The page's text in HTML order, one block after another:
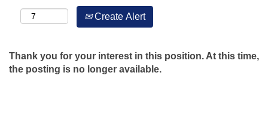
Create Alert
Thank you for your interest in this position. At this time,
the posting is no longer available.